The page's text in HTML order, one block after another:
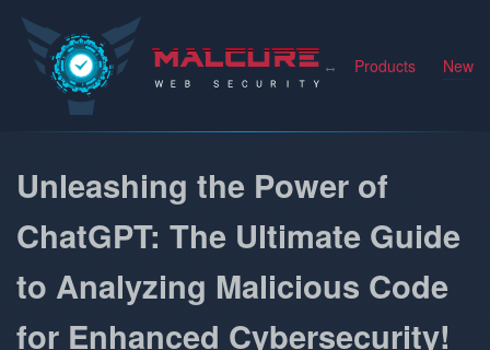
Malcure Products News
Unleashing the Power of
ChatGPT: The Ultimate Guide
to Analyzing Malicious Code
for Enhanced Cybersecurity!